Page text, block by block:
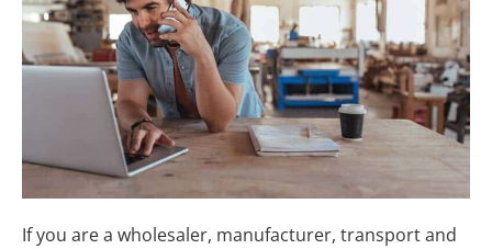
If you are a wholesaler, manufacturer, transport and